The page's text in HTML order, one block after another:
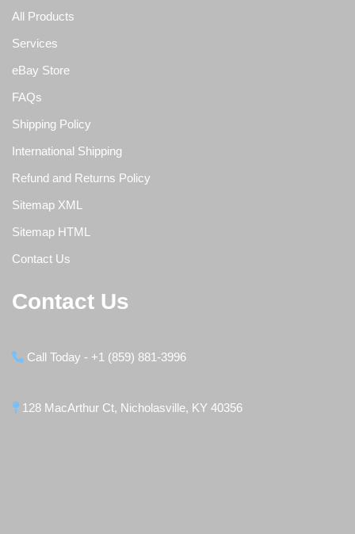
All Products
Services
eBay Store
FAQs
Shipping Policy
International Shipping
Refund and Returns Policy
Sitemap XML
Sitemap HTML
Contact Us
Contact Us
Call Today - +1 (859) 881-3996
128 MacArthur Ct, Nicholasville, KY 40356